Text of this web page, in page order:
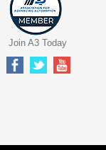
Join A3 Today